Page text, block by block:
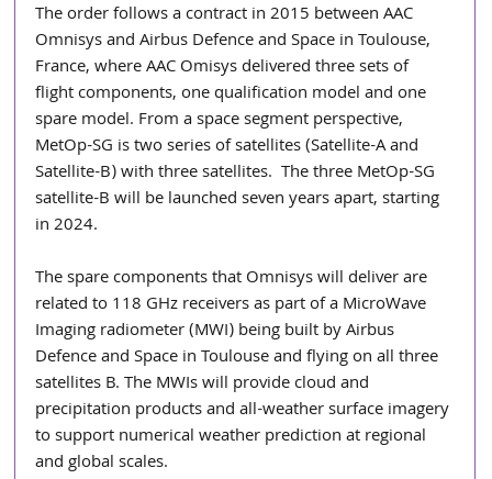
The order follows a contract in 2015 between AAC
Omnisys and Airbus Defence and Space in Toulouse,
France, where AAC Omisys delivered three sets of
flight components, one qualification model and one
spare model. From a space segment perspective,
MetOp-SG is two series of satellites (Satellite-A and
Satellite-B) with three satellites.  The three MetOp-SG
satellite-B will be launched seven years apart, starting
in 2024.
The spare components that Omnisys will deliver are
related to 118 GHz receivers as part of a MicroWave
Imaging radiometer (MWI) being built by Airbus
Defence and Space in Toulouse and flying on all three
satellites B. The MWIs will provide cloud and
precipitation products and all-weather surface imagery
to support numerical weather prediction at regional
and global scales.